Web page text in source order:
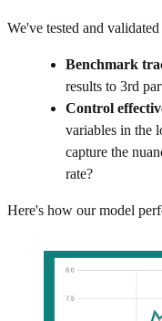
We've tested and
Benchmark
results to 3rd
Control
variables in the
capture the
rate?
Here's how our model